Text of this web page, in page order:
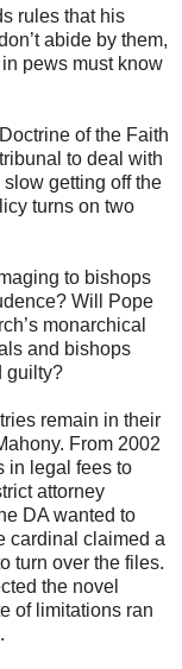
rules that his
abide by them,
pews must know
of the Faith
to deal with
getting off the
turns on two
to bishops
Will Pope
monarchical
and bishops
guilty?
remain in their
From 2002
in legal fees to
attorney
DA wanted to
cardinal claimed a
turn over the files.
the novel
of limitations ran